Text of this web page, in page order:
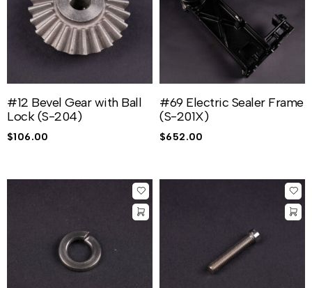
#12 Bevel Gear with Ball
Lock (S-204)
$106.00
#69 Electric Sealer Frame
(S-201X)
$652.00